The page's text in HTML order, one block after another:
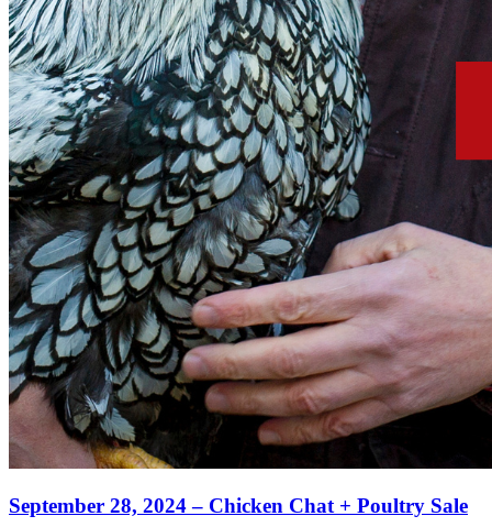
September 28, 2024 – Chicken Chat + Poultry Sale